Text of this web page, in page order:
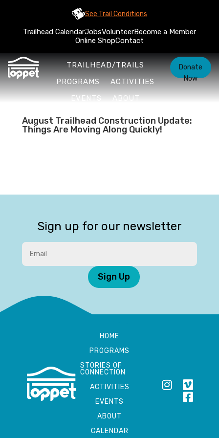
See Trail Conditions
Trailhead CalendarJobsVolunteerBecome a Member
Online ShopContact
TRAILHEAD/TRAILS
PROGRAMS
ACTIVITIES
EVENTS
ABOUT
Donate
Now
August Trailhead Construction Update:
Things Are Moving Along Quickly!
Sign up for our newsletter
Sign Up
HOME
PROGRAMS
STORIES OF
CONNECTION
ACTIVITIES
EVENTS
ABOUT
CALENDAR